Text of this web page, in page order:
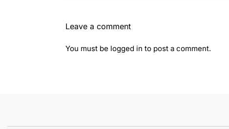
Leave a comment
You must be logged in to post a comment.